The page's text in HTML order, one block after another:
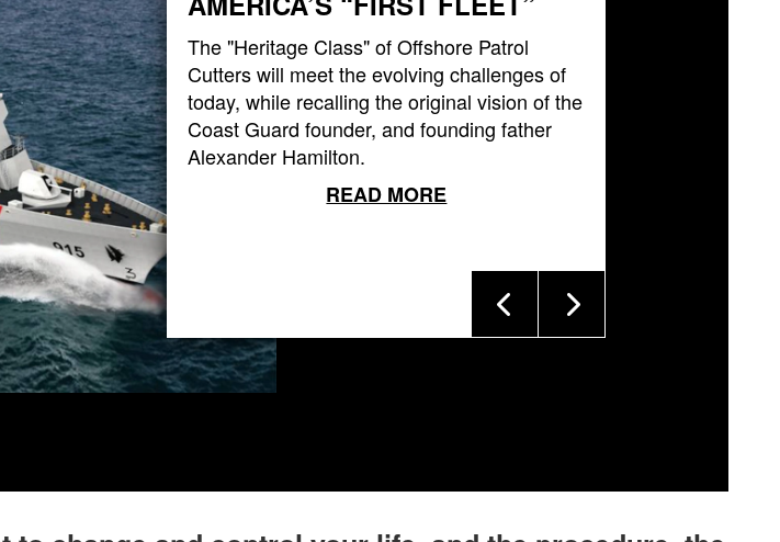
The "Heritage Class" of Offshore Patrol
Cutters will meet the evolving challenges of
today, while recalling the original vision of the
Coast Guard founder, and founding father
Alexander Hamilton.
READ MORE